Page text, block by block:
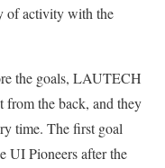
of activity with the
the goals, LAUTECH
the back, and they
time. The first goal
UI Pioneers after the